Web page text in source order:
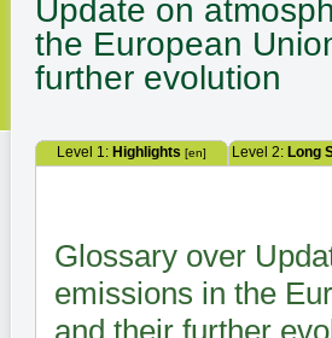
Update on
the European
further evolution
Level 1: Highlights [en] Level 2: Long
Glossary over
emissions in the
and their further